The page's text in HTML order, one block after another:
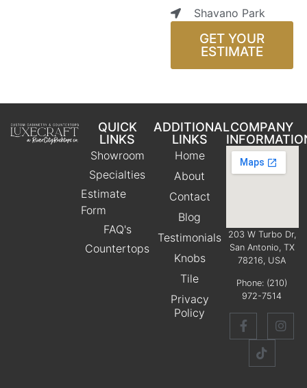
Shavano Park
GET YOUR
ESTIMATE
QUICK
LINKS
Showroom
Specialties
Estimate
Form
FAQ's
Countertops
ADDITIONAL
LINKS
Home
About
Contact
Blog
Testimonials
Knobs
Tile
Privacy
Policy
COMPANY
203 W Turbo Dr,
San Antonio, TX
78216, USA
Phone: (210)
972-7514